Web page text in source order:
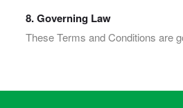
8. Governing Law
These Terms and Conditions are